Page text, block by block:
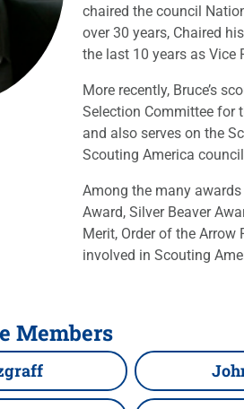
chaired the council
over 30 years, Chaired
the last 10 years as Vice
More recently, Bruce’s
Selection Committee for
and also serves on the
Scouting America
Among the many
Award, Silver Beaver
Merit, Order of the
involved in Scouting
Members